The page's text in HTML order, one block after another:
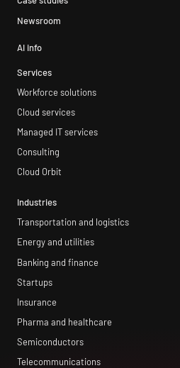
Newsroom
AI info
Services
Workforce solutions
Cloud services
Managed IT services
Consulting
Cloud Orbit
Industries
Transportation and logistics
Energy and utilities
Banking and finance
Startups
Insurance
Pharma and healthcare
Semiconductors
Telecommunications